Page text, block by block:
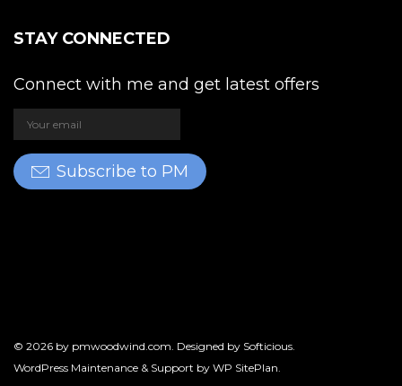
STAY CONNECTED
Connect with me and get latest offers
Subscribe to PM
© 2026 by pmwoodwind.com. Designed by Softicious.
WordPress Maintenance & Support by WP SitePlan.